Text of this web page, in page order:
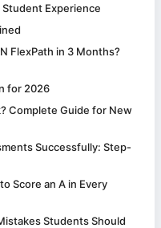
Experience
FlexPath in 3 Months?
for 2026
Complete Guide for New
Successfully: Step-
Score an A in Every
Students Should